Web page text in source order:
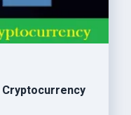
Cryptocurrency